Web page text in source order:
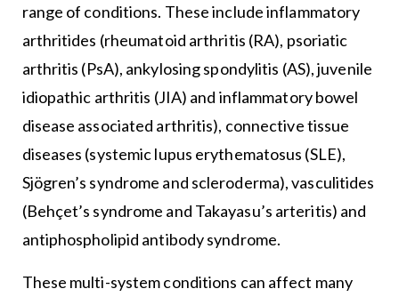
range of conditions. These include inflammatory
arthritides (rheumatoid arthritis (RA), psoriatic
arthritis (PsA), ankylosing spondylitis (AS), juvenile
idiopathic arthritis (JIA) and inflammatory bowel
disease associated arthritis), connective tissue
diseases (systemic lupus erythematosus (SLE),
Sjögren’s syndrome and scleroderma), vasculitides
(Behçet’s syndrome and Takayasu’s arteritis) and
antiphospholipid antibody syndrome.
These multi-system conditions can affect many